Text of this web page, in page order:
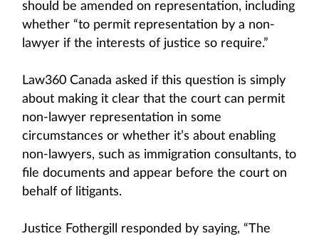
should be amended on representation, including
whether “to permit representation by a non-
lawyer if the interests of justice so require.”
Law360 Canada asked if this question is simply
about making it clear that the court can permit
non-lawyer representation in some
circumstances or whether it’s about enabling
non-lawyers, such as immigration consultants, to
file documents and appear before the court on
behalf of litigants.
Justice Fothergill responded by saying, “The